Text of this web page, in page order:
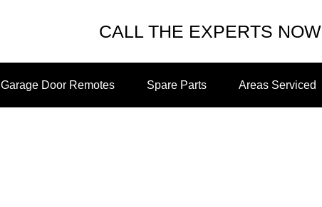
CALL THE EXPERTS NOW
Garage Door Remotes Spare Parts Areas Serviced